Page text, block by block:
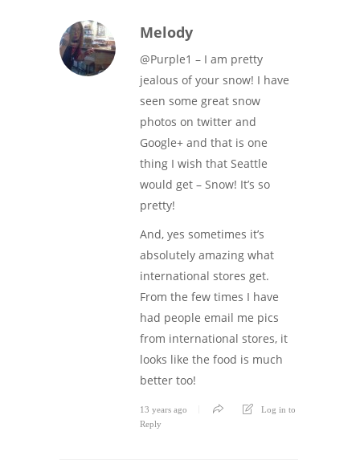
Melody
@Purple1 – I am pretty
jealous of your snow! I have
seen some great snow
photos on twitter and
Google+ and that is one
thing I wish that Seattle
would get – Snow! It’s so
pretty!
And, yes sometimes it’s
absolutely amazing what
international stores get.
From the few times I have
had people email me pics
from international stores, it
looks like the food is much
better too!
13 years ago
Log in to
Reply